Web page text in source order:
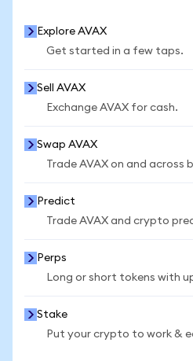
Explore AVAX
Get started in a few taps.
Sell AVAX
Exchange AVAX for cash.
Swap AVAX
Trade AVAX on and across
Predict
Trade AVAX and crypto
Perps
Long or short tokens with
Stake
Put your crypto to work &